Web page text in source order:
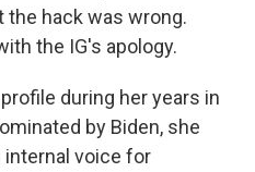
hack was wrong.
the IG's apology.
during her years in
by Biden, she
internal voice for